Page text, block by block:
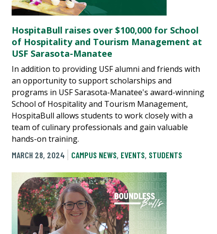
HospitaBull raises over $100,000 for School
of Hospitality and Tourism Management at
USF Sarasota-Manatee
In addition to providing USF alumni and friends with
an opportunity to support scholarships and
programs in USF Sarasota-Manatee's award-winning
School of Hospitality and Tourism Management,
HospitaBull allows students to work closely with a
team of culinary professionals and gain valuable
hands-on training.
MARCH 28, 2024
CAMPUS NEWS, EVENTS, STUDENTS